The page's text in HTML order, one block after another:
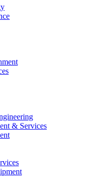
& Services